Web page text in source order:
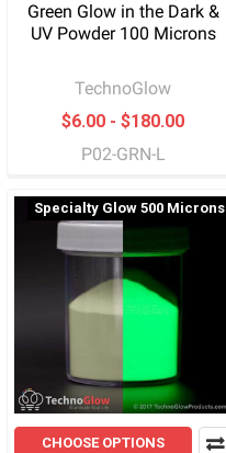
Green Glow in the Dark &
UV Powder 100 Microns
TechnoGlow
$6.00 - $180.00
P02-GRN-L
Specialty Glow 500 Microns
CHOOSE OPTIONS